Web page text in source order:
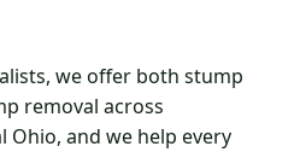
we offer both stump
removal across
Ohio, and we help every